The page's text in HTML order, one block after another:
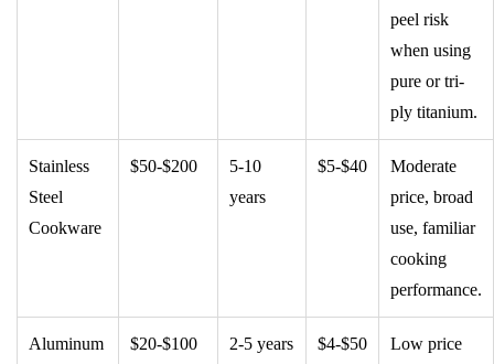
peel risk
when using
pure or tri-
ply titanium.
Stainless
Steel
Cookware
$50-$200
5-10
years
$5-$40
Moderate
price, broad
use, familiar
cooking
performance.
Aluminum
$20-$100 2-5 years $4-$50
Low price